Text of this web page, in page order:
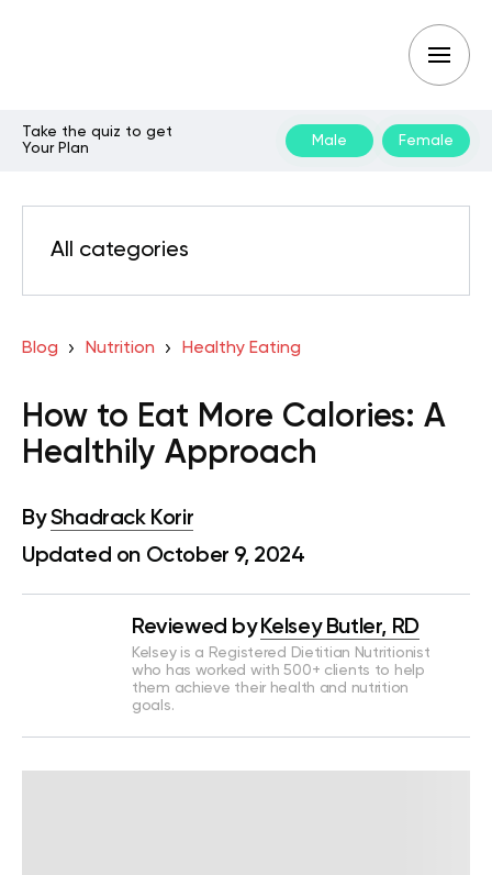
Take the quiz to get
Your Plan
Male Female
All categories
Blog Nutrition Healthy Eating
How to Eat More Calories: A
Healthily Approach
ByShadrack Korir
Updated on October 9, 2024
Reviewed by Kelsey Butler, RD
Kelsey is a Registered Dietitian Nutritionist
who has worked with 500+ clients to help
them achieve their health and nutrition
goals.